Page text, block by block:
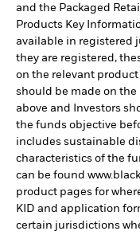
and the Packaged
Products Key
available in registered
they are registered,
on the relevant
should be made on
above and Investors
the funds objective
includes sustainable
characteristics of the
can be found
product pages for
KID and application
certain jurisdictions